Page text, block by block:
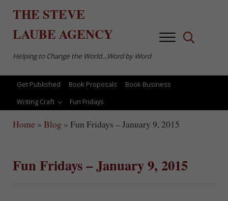
THE STEVE
LAUBEAGENCY
Helping to Change the World…Word by Word
MenuSearch...
Get Published Book Proposals
Book Business
Writing Craft
Fun Fridays
Home » Blog » Fun Fridays – January 9, 2015
Fun Fridays – January 9, 2015